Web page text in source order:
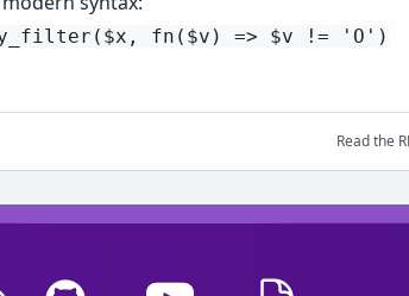
fn($v) => $v != 'O')
Read the